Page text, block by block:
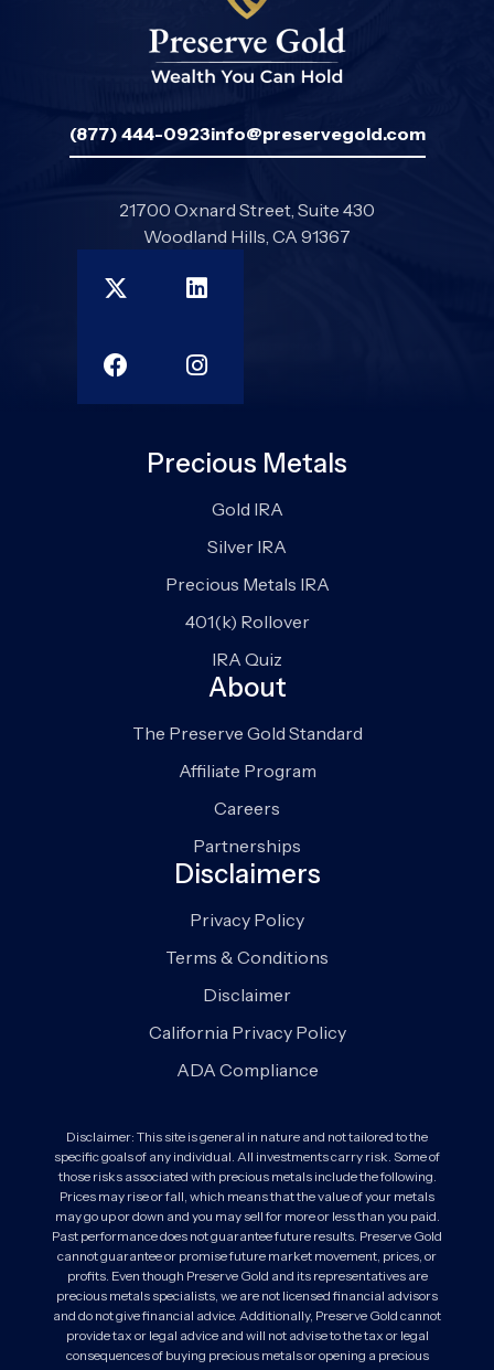
Precious Metals
Gold IRA
Silver IRA
Precious Metals IRA
401(k) Rollover
IRA Quiz
About
The Preserve Gold Standard
Affiliate Program
Careers
Partnerships
Disclaimers
Privacy Policy
Terms & Conditions
Disclaimer
California Privacy Policy
ADA Compliance
(877) 444-0923info@preservegold.com
21700 Oxnard Street, Suite 430
Woodland Hills, CA 91367
Disclaimer: This site is general in nature and not tailored to the
specific goals of any individual. All investments carry risk. Some of
those risks associated with precious metals include the following.
Prices may rise or fall, which means that the value of your metals
may go up or down and you may sell for more or less than you paid.
Past performance does not guarantee future results. Preserve Gold
cannot guarantee or promise future market movement, prices, or
profits. Even though Preserve Gold and its representatives are
precious metals specialists, we are not licensed financial advisors
and do not give financial advice. Additionally, Preserve Gold cannot
provide tax or legal advice and will not advise to the tax or legal
consequences of buying precious metals or opening a precious